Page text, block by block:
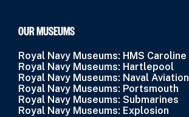
OUR MUSEUMS
Royal Navy Museums: HMS Caroline
Royal Navy Museums: Hartlepool
Royal Navy Museums: Naval Aviation
Royal Navy Museums: Portsmouth
Royal Navy Museums: Submarines
Royal Navy Museums: Explosion